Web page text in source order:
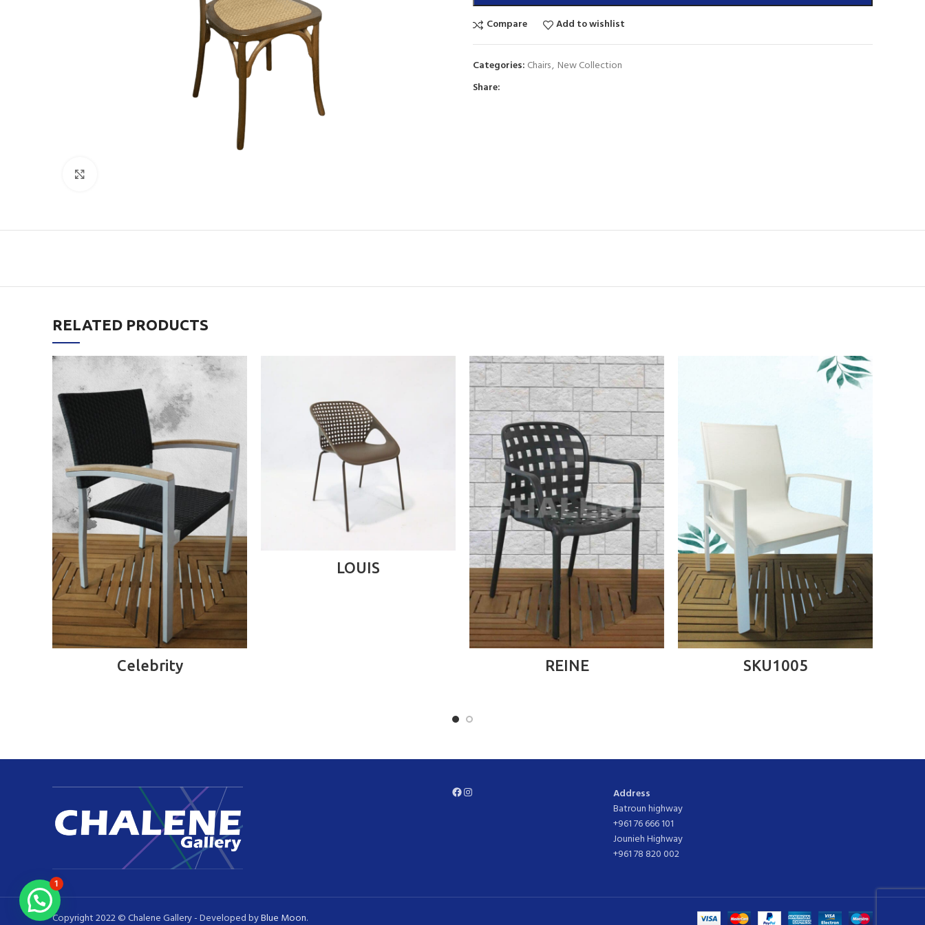
Compare
Add to wishlist
Categories: Chairs, New Collection
Share:
RELATED PRODUCTS
Celebrity
LOUIS
REINE SKU1005
Facebook
Instagram
Address
Batroun highway
+961 76 666 101
Jounieh Highway
+961 78 820 002
Copyright 2022 © Chalene Gallery - Developed byBlue Moon.
1